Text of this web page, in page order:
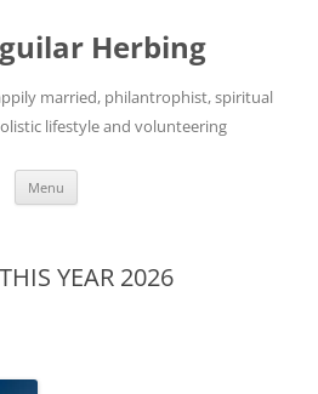
Herbing
married, philantrophist, spiritual
lifestyle and volunteering
Menu
YEAR 2026